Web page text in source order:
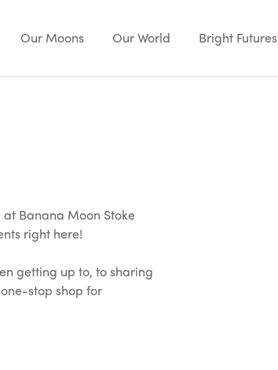
Our Moons Our World Bright Futures
Banana Moon Stoke
right here!
getting up to, to sharing
stop shop for